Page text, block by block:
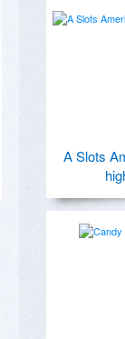
A Slots